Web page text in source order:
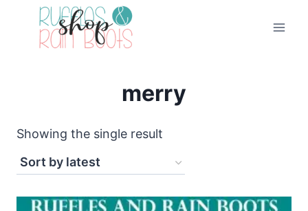
merry
Showing the single result